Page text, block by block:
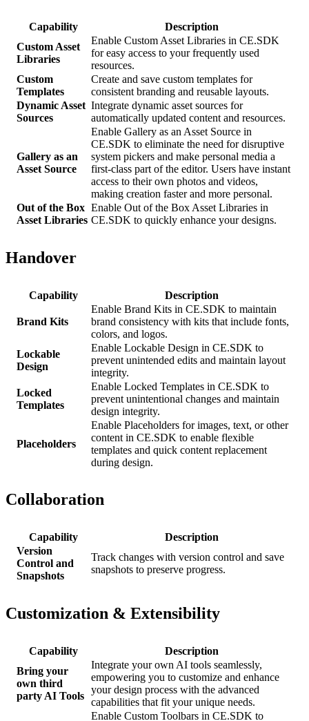
Capability
Description
Custom Asset
Libraries
Enable Custom Asset Libraries in CE.SDK
for easy access to your frequently used
resources.
Custom
Templates
Create and save custom templates for
consistent branding and reusable layouts.
Dynamic Asset
Sources
Integrate dynamic asset sources for
automatically updated content and resources.
Gallery as an
Asset Source
Enable Gallery as an Asset Source in
CE.SDK to eliminate the need for disruptive
system pickers and make personal media a
first-class part of the editor. Users have instant
access to their own photos and videos,
making creation faster and more personal.
Out of the Box
Asset Libraries
Enable Out of the Box Asset Libraries in
CE.SDK to quickly enhance your designs.
Handover
Capability Description
Brand Kits
Enable Brand Kits in CE.SDK to maintain
brand consistency with kits that include fonts,
colors, and logos.
Lockable
Design
Enable Lockable Design in CE.SDK to
prevent unintended edits and maintain layout
integrity.
Locked
Templates
Enable Locked Templates in CE.SDK to
prevent unintentional changes and maintain
design integrity.
Placeholders
Enable Placeholders for images, text, or other
content in CE.SDK to enable flexible
templates and quick content replacement
during design.
Collaboration
Capability
Description
Version
Control and
Snapshots
Track changes with version control and save
snapshots to preserve progress.
Customization & Extensibility
Capability
Description
Bring your
own third
party AI Tools
Integrate your own AI tools seamlessly,
empowering you to customize and enhance
your design process with the advanced
capabilities that fit your unique needs.
Enable Custom Toolbars in CE.SDK to